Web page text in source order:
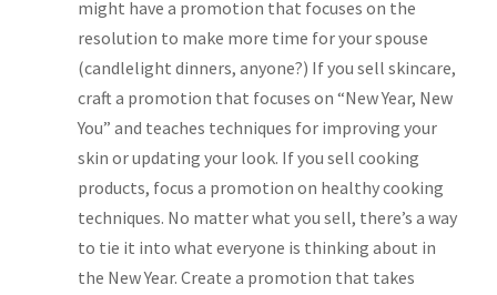
might have a promotion that focuses on the
resolution to make more time for your spouse
(candlelight dinners, anyone?) If you sell skincare,
craft a promotion that focuses on “New Year, New
You” and teaches techniques for improving your
skin or updating your look. If you sell cooking
products, focus a promotion on healthy cooking
techniques. No matter what you sell, there’s a way
to tie it into what everyone is thinking about in
the New Year. Create a promotion that takes